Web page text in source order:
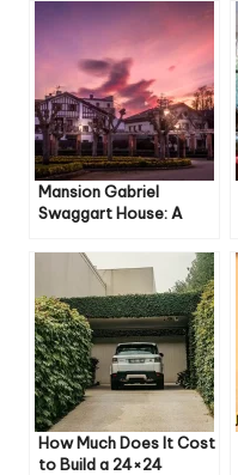
Mansion Gabriel
Swaggart House: A
Baton Rouge
How Much Does It Cost
to Build a 24×24